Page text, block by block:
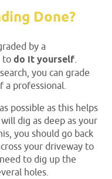
Done?
by a
todo it yourself.
you can grade
a professional.
possible as this helps
dig as deep as your
you should go back
your driveway to
to dig up the
holes.